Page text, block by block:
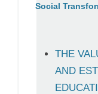
Social
THE
AND